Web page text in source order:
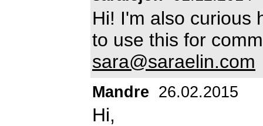
Hi! I'm also curious
to use this for
sara@saraelin.com
Mandre 26.02.2015
Hi,